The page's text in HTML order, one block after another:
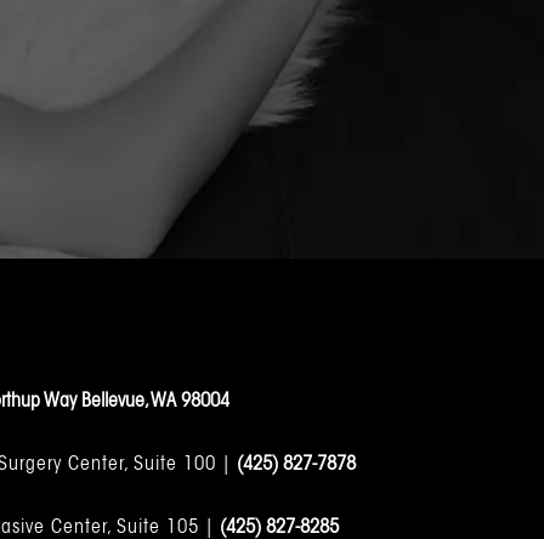
Way Bellevue, WA 98004
Center, Suite 100 | (425) 827-7878
Center, Suite 105 | (425) 827-8285